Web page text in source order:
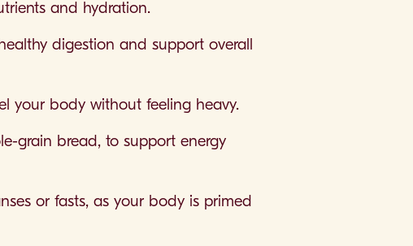
and hydration.
digestion and support overall
your body without feeling heavy.
grain bread, to support energy
or fasts, as your body is primed